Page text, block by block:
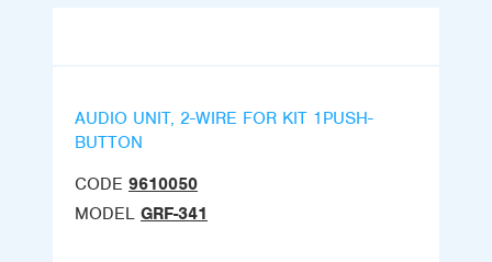
AUDIO UNIT, 2-WIRE FOR KIT 1PUSH-
BUTTON
CODE 9610050
MODEL GRF-341